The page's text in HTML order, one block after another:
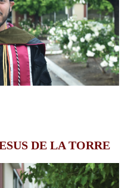
DE LA TORRE